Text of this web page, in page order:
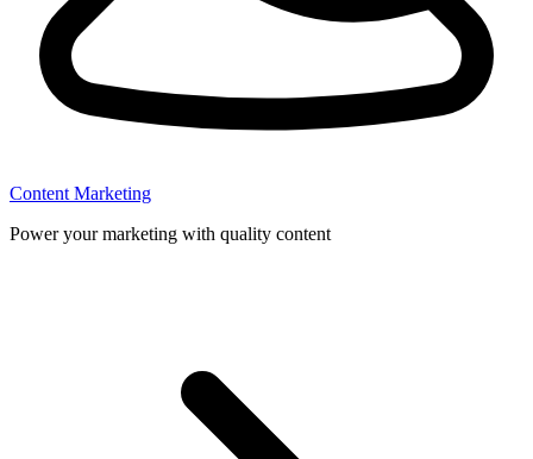
Content Marketing
Power your marketing with quality content